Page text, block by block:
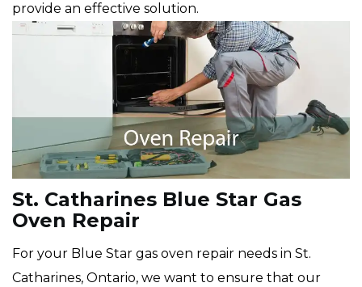
provide an effective solution.
St. Catharines Blue Star Gas
Oven Repair
For your Blue Star gas oven repair needs in St.
Catharines, Ontario, we want to ensure that our